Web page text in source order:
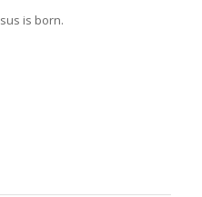
is born.